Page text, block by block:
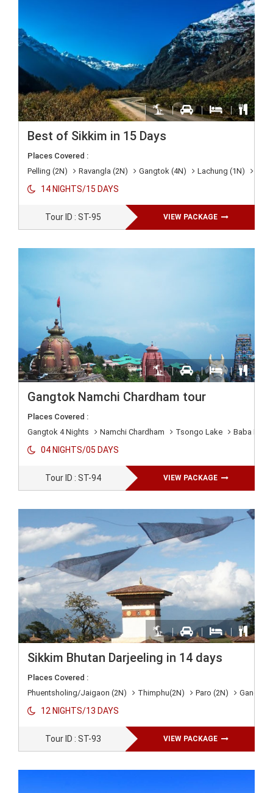
Best of Sikkim in 15 Days
Places Covered :
Pelling (2N)
Ravangla (2N) Gangtok (4N) Lachung (1N)
14 NIGHTS/15 DAYS
Tour ID : ST-95 VIEW PACKAGE
Gangtok Namchi Chardham tour
Places Covered :
Gangtok 4 Nights
Namchi Chardham Tsongo Lake Baba
04 NIGHTS/05 DAYS
Tour ID : ST-94 VIEW PACKAGE
Sikkim Bhutan Darjeeling in 14 days
Places Covered :
Phuentsholing/Jaigaon (2N)
Thimphu(2N) Paro (2N) Gangtok
12 NIGHTS/13 DAYS
Tour ID : ST-93 VIEW PACKAGE